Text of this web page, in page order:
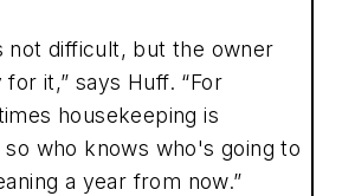
not difficult, but the owner
it,” says Huff. “For
housekeeping is
who knows who's going to
a year from now.”